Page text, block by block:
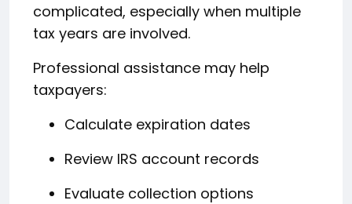
complicated, especially when multiple
tax years are involved.
Professional assistance may help
taxpayers:
Calculate expiration dates
Review IRS account records
Evaluate collection options